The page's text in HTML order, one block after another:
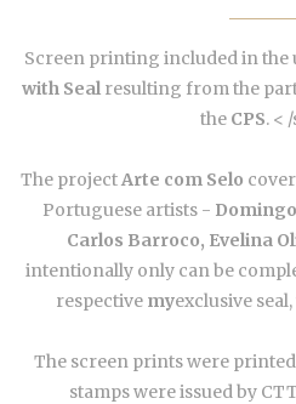
Screen printing included in
with Seal resulting from the
the CPS. <
The projectArte com Selo
Portuguese artists -
Carlos Barroco, Evelina
intentionally only can be
respective myexclusive
The screen prints were
stamps were issued by